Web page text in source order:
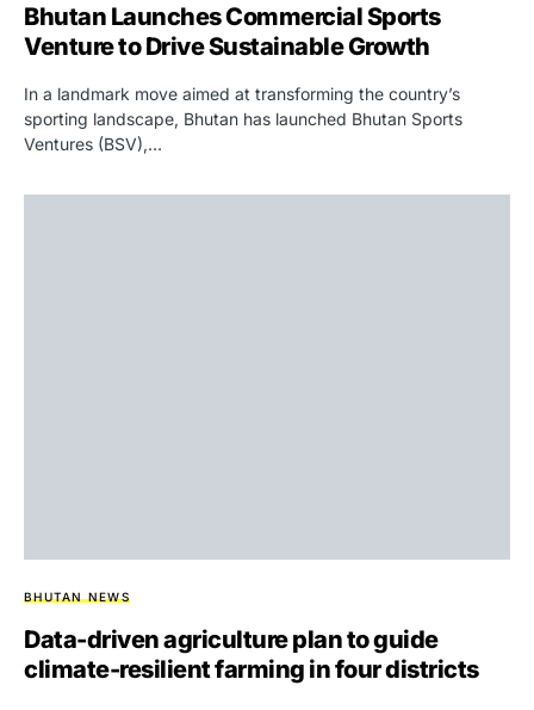
Bhutan Launches Commercial Sports
Venture to Drive Sustainable Growth
In a landmark move aimed at transforming the country’s
sporting landscape, Bhutan has launched Bhutan Sports
Ventures (BSV),…
BHUTAN NEWS
Data-driven agriculture plan to guide
climate-resilient farming in four districts